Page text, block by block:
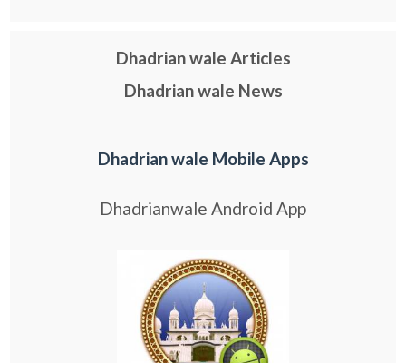
Dhadrian wale Articles
Dhadrian wale News
Dhadrian wale Mobile Apps
Dhadrianwale Android App